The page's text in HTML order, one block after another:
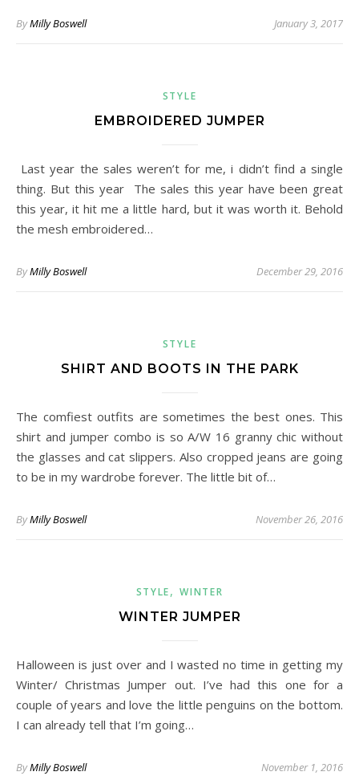
ByMilly Boswell January 3, 2017
STYLE
EMBROIDERED JUMPER
Last year the sales weren’t for me, i didn’t find a single
thing. But this year The sales this year have been great
this year, it hit me a little hard, but it was worth it. Behold
the mesh embroidered…
ByMilly Boswell December 29, 2016
STYLE
SHIRT AND BOOTS IN THE PARK
The comfiest outfits are sometimes the best ones. This
shirt and jumper combo is so A/W 16 granny chic without
the glasses and cat slippers. Also cropped jeans are going
to be in my wardrobe forever. The little bit of…
ByMilly Boswell November 26, 2016
STYLE,WINTER
WINTER JUMPER
Halloween is just over and I wasted no time in getting my
Winter/ Christmas Jumper out. I’ve had this one for a
couple of years and love the little penguins on the bottom.
I can already tell that I’m going…
ByMilly Boswell November 1, 2016